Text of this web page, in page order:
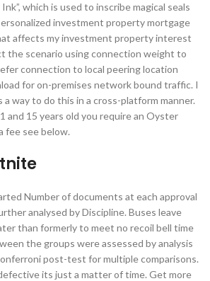
Ink”, which is used to inscribe magical seals
investment property mortgage
affects my investment property interest
the scenario using connection weight to
connection to local peering location
for on-premises network bound traffic. I
way to do this in a cross-platform manner.
and 15 years old you require an Oyster
fee see below.
Number of documents at each approval
analysed by Discipline. Buses leave
than formerly to meet no recoil bell time
the groups were assessed by analysis
post-test for multiple comparisons.
its just a matter of time. Get more